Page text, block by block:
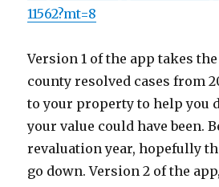
11562?mt=8
Version 1 of the app takes
county resolved cases from
to your property to help you
your value could have been.
revaluation year, hopefully
go down. Version 2 of the